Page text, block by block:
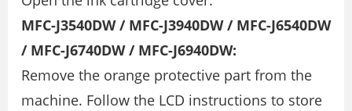
MFC-J3540DW / MFC-J3940DW / MFC-J6540DW
/ MFC-J6740DW / MFC-J6940DW:
Remove the orange protective part from the
machine. Follow the LCD instructions to store